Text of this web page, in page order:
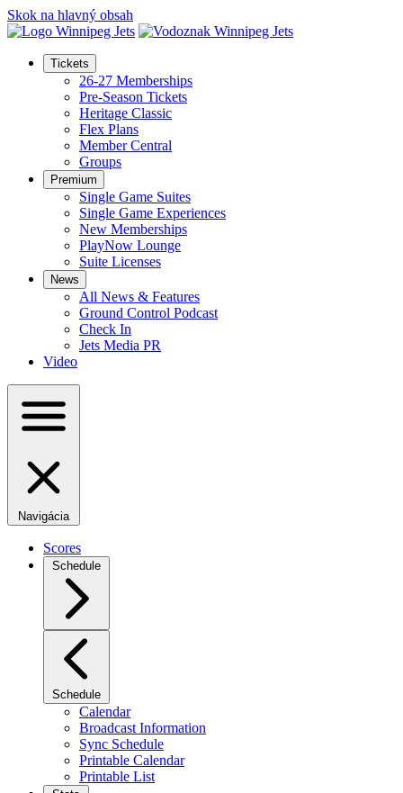
Skok na hlavný obsah
Tickets
26-27 Memberships
Pre-Season Tickets
Heritage Classic
Flex Plans
Member Central
Groups
Premium
Single Game Suites
Single Game Experiences
New Memberships
PlayNow Lounge
Suite Licenses
News
All News & Features
Ground Control Podcast
Check In
Jets Media PR
Video
Navigácia
Scores
Schedule
Schedule
Calendar
Broadcast Information
Sync Schedule
Printable Calendar
Printable List